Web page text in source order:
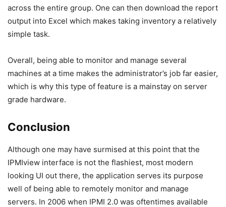
across the entire group. One can then download the report
output into Excel which makes taking inventory a relatively
simple task.
Overall, being able to monitor and manage several
machines at a time makes the administrator’s job far easier,
which is why this type of feature is a mainstay on server
grade hardware.
Conclusion
Although one may have surmised at this point that the
IPMIview interface is not the flashiest, most modern
looking UI out there, the application serves its purpose
well of being able to remotely monitor and manage
servers. In 2006 when IPMI 2.0 was oftentimes available